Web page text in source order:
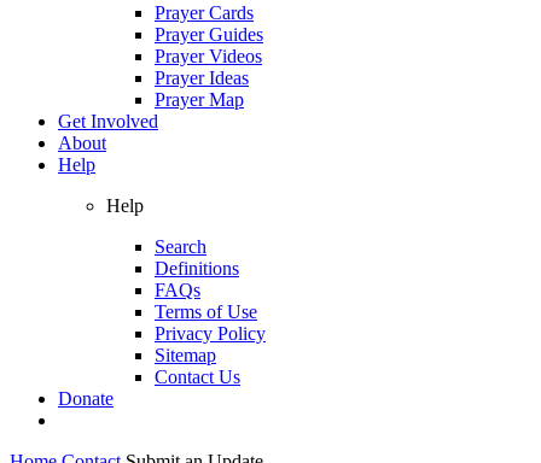
Prayer Cards
Prayer Guides
Prayer Videos
Prayer Ideas
Prayer Map
Get Involved
About
Help
Help
Search
Definitions
FAQs
Terms of Use
Privacy Policy
Sitemap
Contact Us
Donate